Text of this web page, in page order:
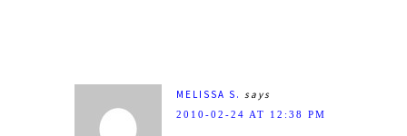
MELISSA S. says
2010-02-24 AT 12:38 PM